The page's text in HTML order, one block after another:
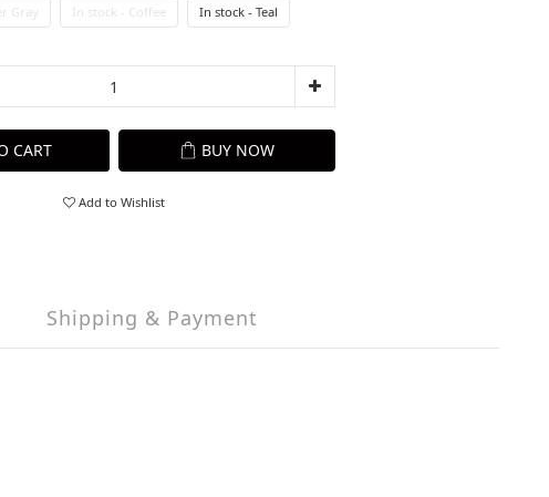
Gray In stock - Coffee In stock - Teal
CART BUY NOW
Add to Wishlist
Shipping & Payment